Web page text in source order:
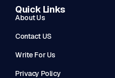
Quick Links
About Us
Contact US
Write For Us
Privacy Policy